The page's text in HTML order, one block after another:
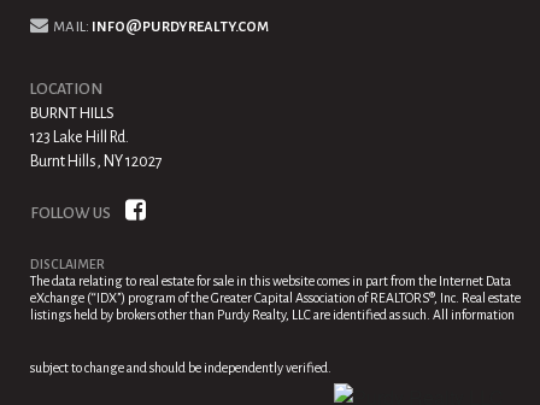
mail: info@purdyrealty.com
LOCATION
BURNT HILLS
123 Lake Hill Rd.
Burnt Hills, NY 12027
FOLLOW US
DISCLAIMER
The data relating to real estate for sale in this website comes in part from the Internet Data
eXchange (“IDX”) program of the Greater Capital Association of REALTORS®, Inc. Real estate
listings held by brokers other than Purdy Realty, LLC are identified as such. All information
subject to change and should be independently verified.